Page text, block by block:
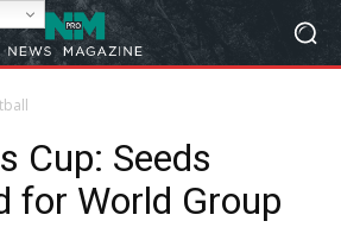
Cup: Seeds
for World Group